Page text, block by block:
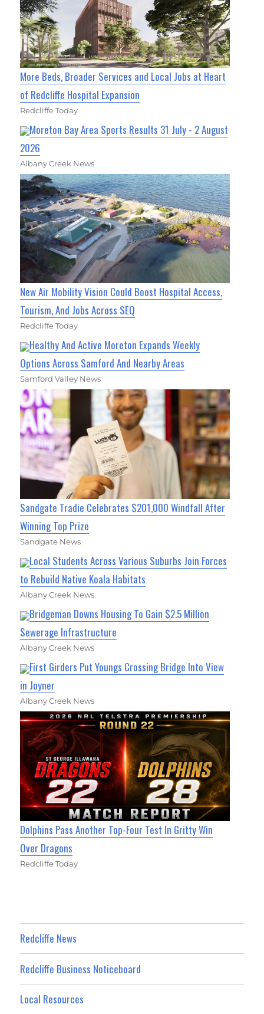
More Beds, Broader Services and Local Jobs at Heart
of Redcliffe Hospital Expansion
Redcliffe Today
Moreton Bay Area Sports Results 31 July - 2 August
2026
Albany Creek News
New Air Mobility Vision Could Boost Hospital Access,
Tourism, And Jobs Across SEQ
Redcliffe Today
Healthy And Active Moreton Expands Weekly
Options Across Samford And Nearby Areas
Samford Valley News
Sandgate Tradie Celebrates $201,000 Windfall After
Winning Top Prize
Sandgate News
Local Students Across Various Suburbs Join Forces
to Rebuild Native Koala Habitats
Albany Creek News
Bridgeman Downs Housing To Gain $2.5 Million
Sewerage Infrastructure
Albany Creek News
First Girders Put Youngs Crossing Bridge Into View
in Joyner
Albany Creek News
Dolphins Pass Another Top-Four Test In Gritty Win
Over Dragons
Redcliffe Today
Redcliffe News
Redcliffe Business Noticeboard
Local Resources